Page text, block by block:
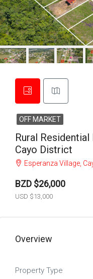
OFF MARKET
Rural
Cayo District
Esperanza Village,
BZD $26,000
USD $13,000
Overview
Property Type